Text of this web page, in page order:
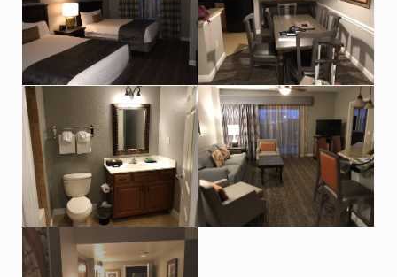
room and playgrounds. A park shuttle is available (fee).